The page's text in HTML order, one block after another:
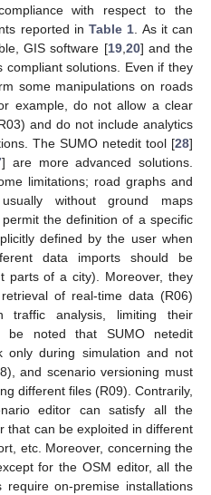
with respect to the
reported inTable 1. As it can
GIS software [19,20] and the
compliant solutions. Even if they
some manipulations on roads
example, do not allow a clear
and do not include analytics
The SUMO netedit tool [28]
] are more advanced solutions.
limitations; road graphs and
without ground maps
the definition of a specific
defined by the user when
data imports should be
parts of a city). Moreover, they
of real-time data (R06)
analysis, limiting their
be noted that SUMO netedit
only during simulation and not
and scenario versioning must
different files (R09). Contrarily,
editor can satisfy all the
that can be exploited in different
etc. Moreover, concerning the
for the OSM editor, all the
on-premise installations